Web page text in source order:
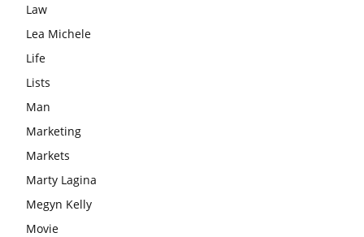
Law
Lea Michele
Life
Lists
Man
Marketing
Markets
Marty Lagina
Megyn Kelly
Movie